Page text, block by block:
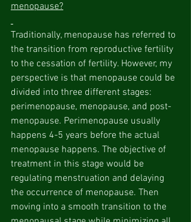
menopause?
Traditionally, menopause has referred to
the transition from reproductive fertility
to the cessation of fertility. However, my
perspective is that menopause could be
divided into three different stages:
perimenopause, menopause, and post-
menopause. Perimenopause usually
happens 4-5 years before the actual
menopause happens. The objective of
treatment in this stage would be
regulating menstruation and delaying
the occurrence of menopause. Then
moving into a smooth transition to the